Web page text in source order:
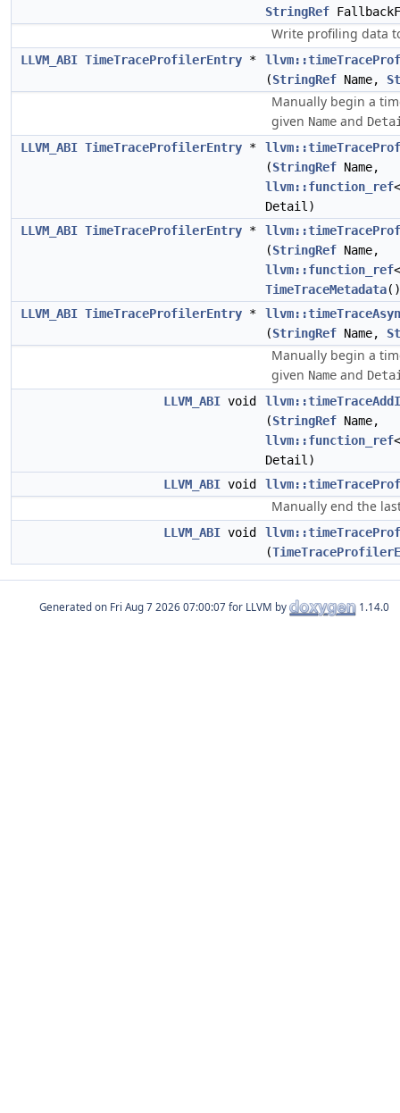
StringRef
Write profiling data
LLVM_ABI TimeTraceProfilerEntry *
(StringRef Name,
Manually begin a
given Name and
LLVM_ABI TimeTraceProfilerEntry *
(StringRef Name,
llvm::function_ref
Detail)
LLVM_ABI TimeTraceProfilerEntry *
(StringRef Name,
llvm::function_ref<
TimeTraceMetadata
LLVM_ABI TimeTraceProfilerEntry *
(StringRef Name,
Manually begin a
given Name and
LLVM_ABI void
(StringRef Name,
llvm::function_ref
Detail)
LLVM_ABI void
Manually end the
LLVM_ABI void
(
Generated on for LLVM by 1.14.0